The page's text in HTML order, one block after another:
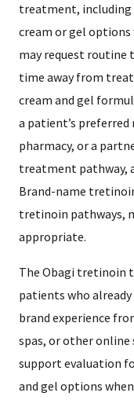
treatment,
cream or gel
may request
time away from
cream and gel
a patient’s
pharmacy, or a
treatment pathway,
Brand-name
tretinoin pathways,
appropriate.
The Obagi tretinoin
patients who
brand experience
spas, or other online
support evaluation
and gel options